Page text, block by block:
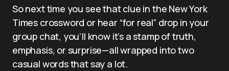
So next time you see that clue in the New York
Times crossword or hear “for real” drop in your
group chat, you’ll know it’s a stamp of truth,
emphasis, or surprise—all wrapped into two
casual words that say a lot.